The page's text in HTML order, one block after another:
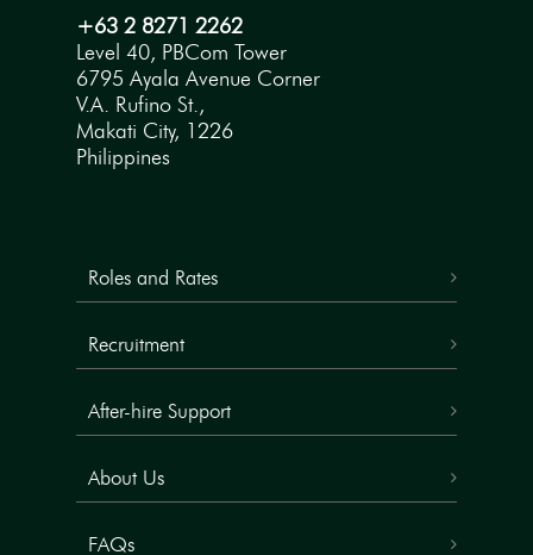
+63 2 8271 2262
Level 40, PBCom Tower
6795 Ayala Avenue Corner
V.A. Rufino St.,
Makati City, 1226
Philippines
Roles and Rates
Recruitment
After-hire Support
About Us
FAQs